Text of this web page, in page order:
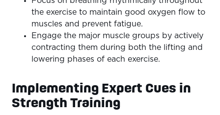
the exercise to maintain good oxygen flow to
muscles and prevent fatigue.
Engage the major muscle groups by actively
contracting them during both the lifting and
lowering phases of each exercise.
Implementing Expert Cues in
Strength Training